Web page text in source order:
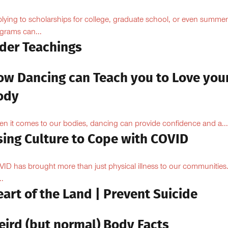
to scholarships for college, graduate school, or even summer
can...
Teachings
Dancing can Teach you to Love
it comes to our bodies, dancing can provide confidence and a...
Culture to Cope with COVID
has brought more than just physical illness to our communities.
of the Land | Prevent Suicide